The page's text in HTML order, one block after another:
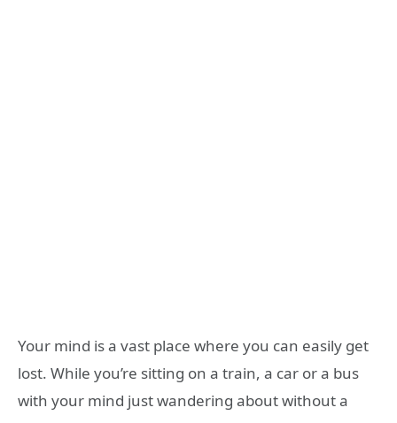
Your mind is a vast place where you can easily get
lost. While you’re sitting on a train, a car or a bus
with your mind just wandering about without a